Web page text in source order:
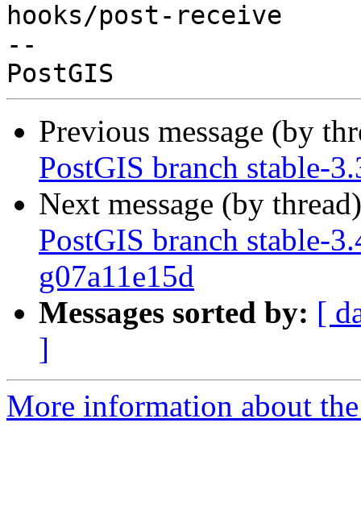
hooks/post-receive
--
Previous message (by
PostGIS branch stable-
Next message (by
PostGIS branch stable-
g07a11e15d
Messages sorted by: [
]
More information about